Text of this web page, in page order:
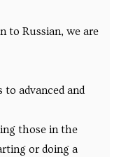
to Russian, we are
to advanced and
those in the
or doing a